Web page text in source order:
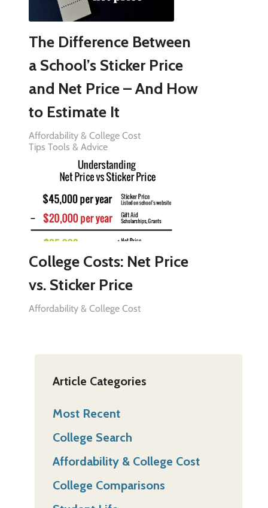
The Difference Between
a School’s Sticker Price
and Net Price – And How
to Estimate It
Affordability & College Cost
Tips Tools & Advice
College Costs: Net Price
vs. Sticker Price
Affordability & College Cost
Article Categories
Most Recent
College Search
Affordability & College Cost
College Comparisons